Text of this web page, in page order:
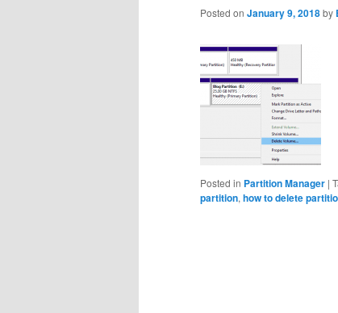
Posted on January 9, 2018by
Posted in Partition Manager |
partition, how to delete